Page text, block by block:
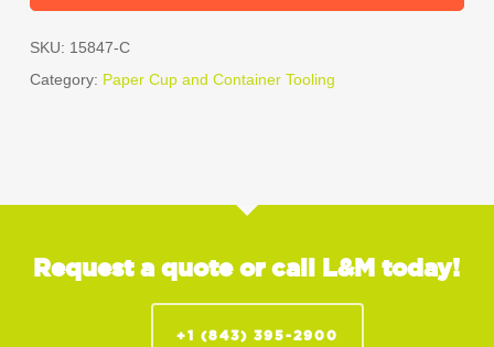
SKU: 15847-C
Category: Paper Cup and Container Tooling
Request a quote or call L&M today!
+1 (843) 395-2900